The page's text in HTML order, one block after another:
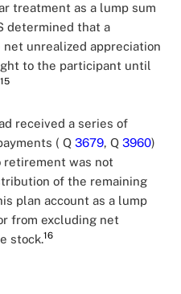
treatment as a lump sum
determined that a
unrealized appreciation
to the participant until
15
received a series of
( Q 3679, Q 3960)
retirement was not
of the remaining
plan account as a lump
from excluding net
stock.16